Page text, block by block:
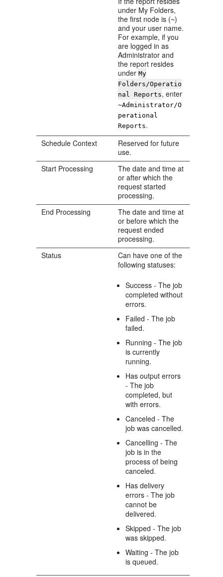
under My Folders,
the first node is (~)
and your user name.
For example, if you
are logged in as
Administrator and
the report resides
underMy
Folders/Operatio
nal Reports, enter
~Administrator/O
perational
Reports.
Schedule Context
Reserved for future
use.
Start Processing
The date and time at
or after which the
request started
processing.
End Processing
The date and time at
or before which the
request ended
processing.
Status
Can have one of the
following statuses:
Success - The job
completed without
errors.
Failed - The job
failed.
Running - The job
is currently
running.
Has output errors
- The job
completed, but
with errors.
Canceled - The
job was cancelled.
Cancelling - The
job is in the
process of being
canceled.
Has delivery
errors - The job
cannot be
delivered.
Skipped - The job
was skipped.
Waiting - The job
is queued.